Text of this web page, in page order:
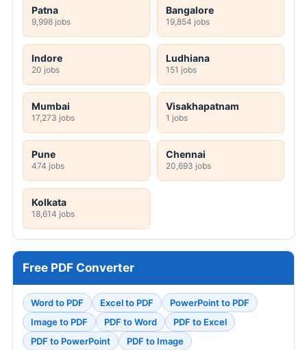
Patna
9,998 jobs
Bangalore
19,854 jobs
Indore
20 jobs
Ludhiana
151 jobs
Mumbai
17,273 jobs
Visakhapatnam
1 jobs
Pune
474 jobs
Chennai
20,693 jobs
Kolkata
18,614 jobs
Free PDF Converter
Word to PDF Excel to PDF
PowerPoint to PDF
Image to PDF
PDF to Word
PDF to Excel
PDF to PowerPoint
PDF to Image